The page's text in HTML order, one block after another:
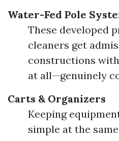
Water-Fed Pole
These developed
cleaners get
constructions
at all—genuinely
Carts & Organizers
Keeping
simple at the